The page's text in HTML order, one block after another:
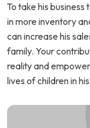
To take his
in more inventory
can increase his
family. Your
reality and
lives of children in